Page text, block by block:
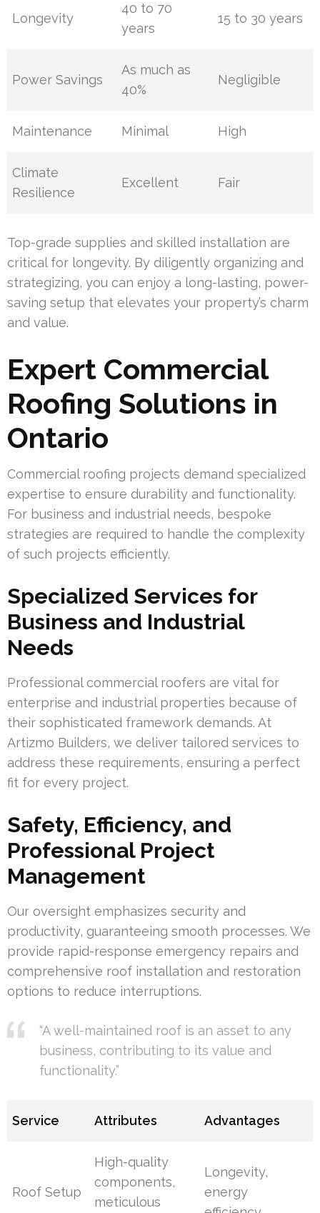
Longevity
40 to 70
years
15 to 30 years
Power Savings
As much as
40%
Negligible
Maintenance Minimal High
Climate
Resilience
Excellent Fair
Top-grade supplies and skilled installation are
critical for longevity. By diligently organizing and
strategizing, you can enjoy a long-lasting, power-
saving setup that elevates your property’s charm
and value.
Expert Commercial
Roofing Solutions in
Ontario
Commercial roofing projects demand specialized
expertise to ensure durability and functionality.
For business and industrial needs, bespoke
strategies are required to handle the complexity
of such projects efficiently.
Specialized Services for
Business and Industrial
Needs
Professional commercial roofers are vital for
enterprise and industrial properties because of
their sophisticated framework demands. At
Artizmo Builders, we deliver tailored services to
address these requirements, ensuring a perfect
fit for every project.
Safety, Efficiency, and
Professional Project
Management
Our oversight emphasizes security and
productivity, guaranteeing smooth processes. We
provide rapid-response emergency repairs and
comprehensive roof installation and restoration
options to reduce interruptions.
“A well-maintained roof is an asset to any
business, contributing to its value and
functionality.”
Service Attributes Advantages
Roof Setup
High-quality
components,
meticulous
Longevity,
energy